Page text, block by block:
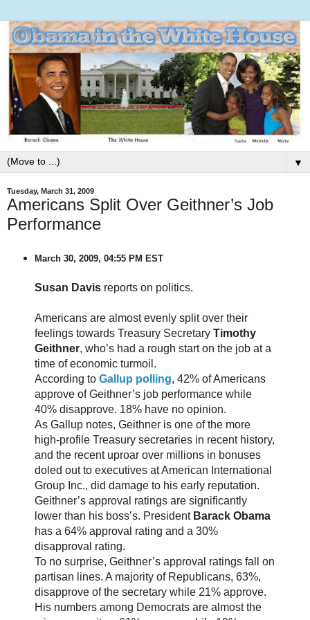
▼
Tuesday, March 31, 2009
Americans Split Over Geithner’s Job
Performance
March 30, 2009, 04:55 PM EST
Susan Davis reports on politics.
Americans are almost evenly split over their
feelings towards Treasury Secretary Timothy
Geithner, who’s had a rough start on the job at a
time of economic turmoil.
According to Gallup polling, 42% of Americans
approve of Geithner’s job performance while
40% disapprove. 18% have no opinion.
As Gallup notes, Geithner is one of the more
high-profile Treasury secretaries in recent history,
and the recent uproar over millions in bonuses
doled out to executives at American International
Group Inc., did damage to his early reputation.
Geithner’s approval ratings are significantly
lower than his boss’s. President Barack Obama
has a 64% approval rating and a 30%
disapproval rating.
To no surprise, Geithner’s approval ratings fall on
partisan lines. A majority of Republicans, 63%,
disapprove of the secretary while 21% approve.
His numbers among Democrats are almost the